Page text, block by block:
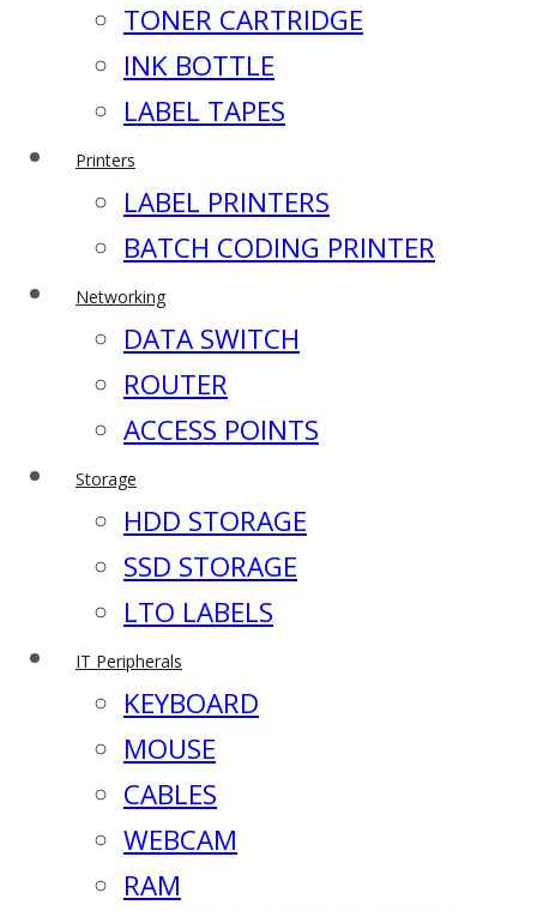
TONER CARTRIDGE
INK BOTTLE
LABEL TAPES
Printers
LABEL PRINTERS
BATCH CODING PRINTER
Networking
DATA SWITCH
ROUTER
ACCESS POINTS
Storage
HDD STORAGE
SSD STORAGE
LTO LABELS
IT Peripherals
KEYBOARD
MOUSE
CABLES
WEBCAM
RAM